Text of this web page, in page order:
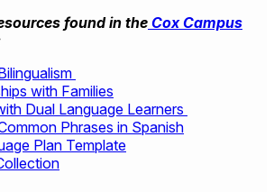
found in the Cox Campus
with Families
Dual Language Learners
Phrases in Spanish
Plan Template